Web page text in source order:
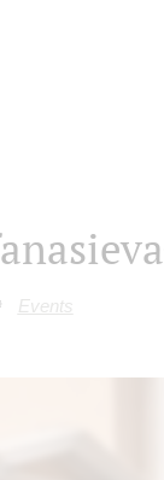
Events